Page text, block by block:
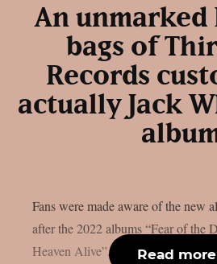
An unmarked
bags of
Records
actually Jack
Fans were made aware of the new
after the 2022 albums “Fear of the
Heaven Alive”, via a message on
Read more